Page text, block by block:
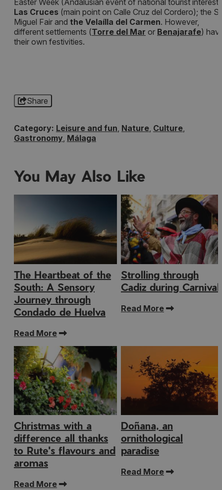
Easter Week (Andalusian event of national tourist
Las Cruces (main point on Calle Cruz del Cordero); the
Miguel Fair and the Velaílla del Carmen. However,
different settlements (Torre del Mar or Benajarafe)
their own festivities.
Share
Category: Leisure and fun, Nature, Culture,
Gastronomy, Málaga
You May Also Like
The Heartbeat of the
South: A Sensory
Journey through
Condado de Huelva
Read More
Strolling through
Cadiz during Carnival!
Read More
Christmas with a
difference all thanks
to Rute's flavours and
aromas
Read More
Doñana, an
ornithological
paradise
Read More